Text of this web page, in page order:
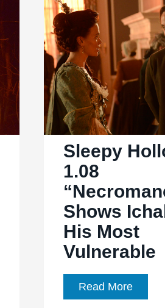
of
action,
Sleepy
1.08
Shows
His Most
Vulnerable
Read MoreSleepy
Hollow